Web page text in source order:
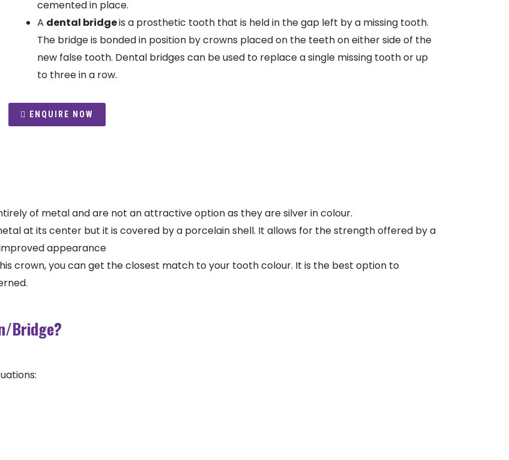
cemented in place.
A dental bridgeis a prosthetic tooth that is held in the gap left by a missing tooth.
The bridge is bonded in position by crowns placed on the teeth on either side of the
new false tooth. Dental bridges can be used to replace a single missing tooth or up
to three in a row.
ENQUIRE NOW
of metal and are not an attractive option as they are silver in colour.
at its center but it is covered by a porcelain shell. It allows for the strength offered by a
appearance
crown, you can get the closest match to your tooth colour. It is the best option to
Bridge?